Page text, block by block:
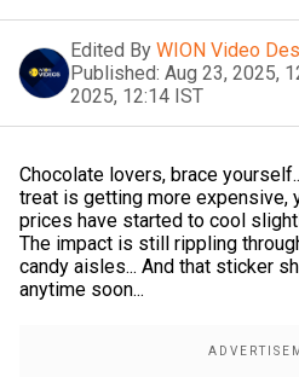
Edited By WION Video
Published: Aug 23, 2025,
2025, 12:14 IST
Chocolate lovers, brace
treat is getting more expensive,
prices have started to cool
The impact is still rippling
candy aisles... And that sticker
anytime soon...